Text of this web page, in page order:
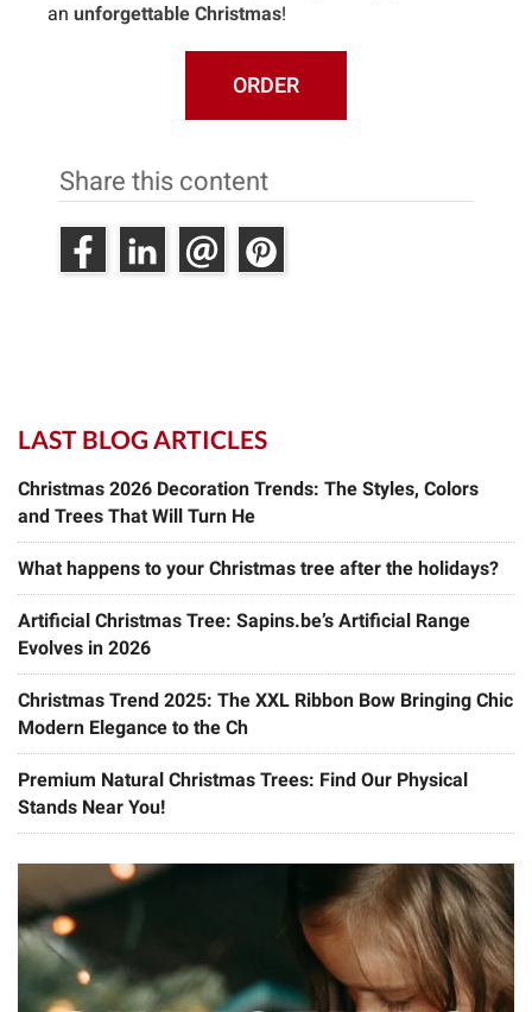
LAST BLOG ARTICLES
Christmas 2026 Decoration Trends: The Styles, Colors
and Trees That Will Turn He
What happens to your Christmas tree after the holidays?
Artificial Christmas Tree: Sapins.be’s Artificial Range
Evolves in 2026
Christmas Trend 2025: The XXL Ribbon Bow Bringing Chic
Modern Elegance to the Ch
Premium Natural Christmas Trees: Find Our Physical
Stands Near You!
an unforgettable Christmas!
ORDER
Share this content